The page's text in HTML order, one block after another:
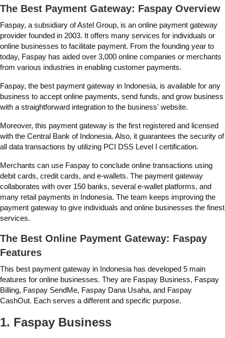
The Best Payment Gateway: Faspay Overview
Faspay, a subsidiary of Astel Group, is an online payment gateway
provider founded in 2003. It offers many services for individuals or
online businesses to facilitate payment. From the founding year to
today, Faspay has aided over 3,000 online companies or merchants
from various industries in enabling customer payments.
Faspay, the best payment gateway in Indonesia, is available for any
business to accept online payments, send funds, and grow business
with a straightforward integration to the business' website.
Moreover, this payment gateway is the first registered and licensed
with the Central Bank of Indonesia. Also, it guarantees the security of
all data transactions by utilizing PCI DSS Level I certification.
Merchants can use Faspay to conclude online transactions using
debit cards, credit cards, and e-wallets. The payment gateway
collaborates with over 150 banks, several e-wallet platforms, and
many retail payments in Indonesia. The team keeps improving the
payment gateway to give individuals and online businesses the finest
services.
The Best Online Payment Gateway: Faspay
Features
This best payment gateway in Indonesia has developed 5 main
features for online businesses. They are Faspay Business, Faspay
Billing, Faspay SendMe, Faspay Dana Usaha, and Faspay
CashOut. Each serves a different and specific purpose.
1. Faspay Business